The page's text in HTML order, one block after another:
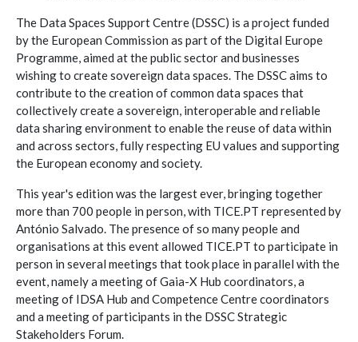
The Data Spaces Support Centre (DSSC) is a project funded
by the European Commission as part of the Digital Europe
Programme, aimed at the public sector and businesses
wishing to create sovereign data spaces. The DSSC aims to
contribute to the creation of common data spaces that
collectively create a sovereign, interoperable and reliable
data sharing environment to enable the reuse of data within
and across sectors, fully respecting EU values and supporting
the European economy and society.
This year's edition was the largest ever, bringing together
more than 700 people in person, with TICE.PT represented by
António Salvado. The presence of so many people and
organisations at this event allowed TICE.PT to participate in
person in several meetings that took place in parallel with the
event, namely a meeting of Gaia-X Hub coordinators, a
meeting of IDSA Hub and Competence Centre coordinators
and a meeting of participants in the DSSC Strategic
Stakeholders Forum.